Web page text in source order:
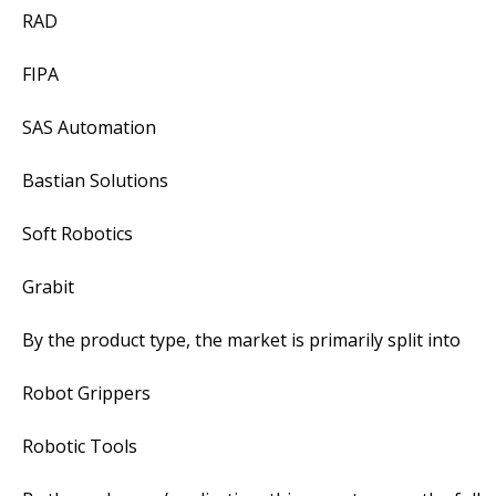
RAD
FIPA
SAS Automation
Bastian Solutions
Soft Robotics
Grabit
By the product type, the market is primarily split into
Robot Grippers
Robotic Tools